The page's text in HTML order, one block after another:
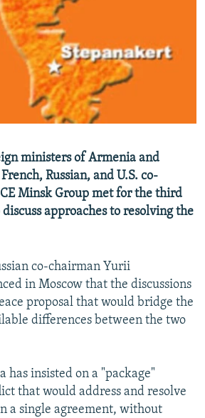
JOZWIAK
ministers of Armenia and
Russian, and U.S. co-
Minsk Group met for the third
approaches to resolving the
co-chairman Yurii
in Moscow that the discussions
proposal that would bridge the
differences between the two
has insisted on a "package"
that would address and resolve
a single agreement, without